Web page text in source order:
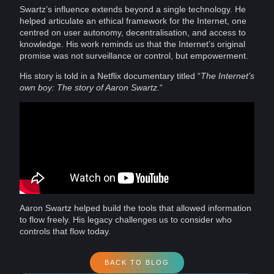
Swartz’s influence extends beyond a single technology. He
helped articulate an ethical framework for the Internet, one
centred on user autonomy, decentralisation, and access to
knowledge. His work reminds us that the Internet’s original
promise was not surveillance or control, but empowerment.
His story is told in a Netflix documentary titled “The Internet’s
own boy: The story of Aaron Swartz. “
Aaron Swartz helped build the tools that allowed information
to flow freely. His legacy challenges us to consider who
controls that flow today.
BACK TO BLOG